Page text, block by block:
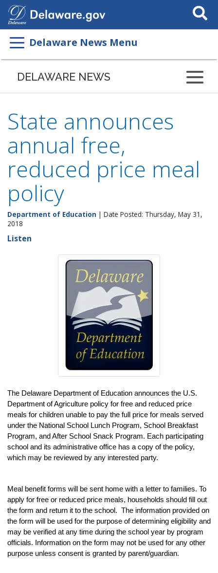
Search
This
Delaware News Menu
DELAWARE NEWS
State announces
annual free,
reduced price meal
policy
Department of Education | Date Posted: Thursday, May 31,
2018
Listen
The Delaware Department of Education announces the U.S.
Department of Agriculture policy for free and reduced price
meals for children unable to pay the full price for meals served
under the National School Lunch Program, School Breakfast
Program, and After School Snack Program. Each participating
school and its administrative office has a copy of the policy,
which may be reviewed by any interested party.
Meal benefit forms will be sent home with a letter to families. To
apply for free or reduced price meals, households should fill out
the form and return it to the school. The information provided on
the form will be used for the purpose of determining eligibility and
may be verified at any time during the school year by program
officials. Information on the form may not be used for any other
purpose unless consent is granted by parent/guardian.